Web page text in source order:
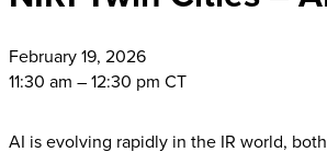
February19, 2026
11:30 am – 12:30 pm CT
AI is evolving rapidly in the IR world,